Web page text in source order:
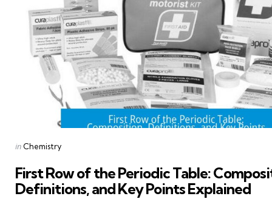
Posted
in Chemistry
First Row of the Periodic Table:
Definitions, and Key Points Explained